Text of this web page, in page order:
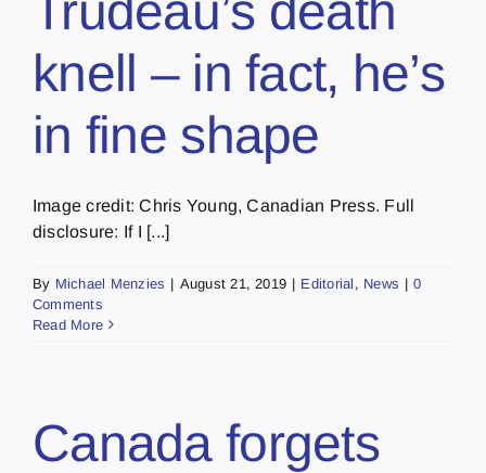
knell – in fact, he’s
in fine shape
Image credit: Chris Young, Canadian Press. Full
disclosure: If I [...]
By Michael Menzies | August 21, 2019 | Editorial , News | 0
Comments
Read More
Canada forgets